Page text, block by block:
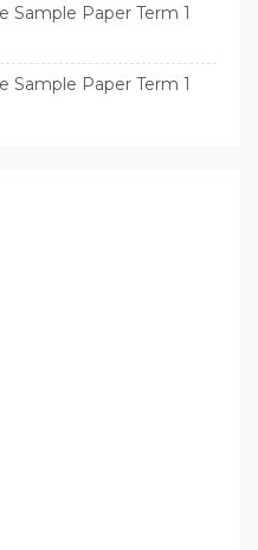
Sample Paper Term 1
Sample Paper Term 1